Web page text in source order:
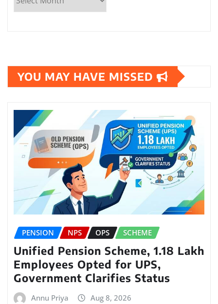
YOU MAY HAVE MISSED
PENSION NPS OPS SCHEME
Unified Pension Scheme, 1.18 Lakh
Employees Opted for UPS,
Government Clarifies Status
Annu Priya Aug 8, 2026